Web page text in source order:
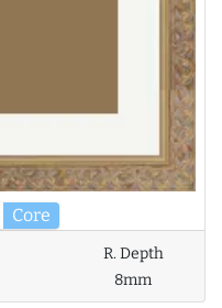
Core
R. Depth
8mm